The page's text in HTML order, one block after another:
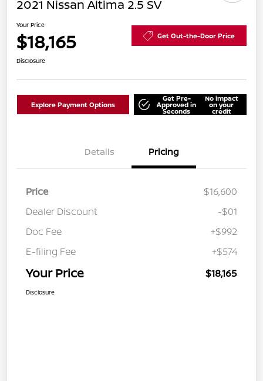
2021 Nissan Altima 2.5 SV
Your Price
$18,165 Get Out-the-Door Price
Disclosure
Explore Payment Options
Get Pre-
Approved in
Seconds
No impact
on your
credit
Details Pricing
Price
$16,600
Dealer Discount
-$01
Doc Fee
+$992
E-filing Fee
+$574
Your Price $18,165
Disclosure